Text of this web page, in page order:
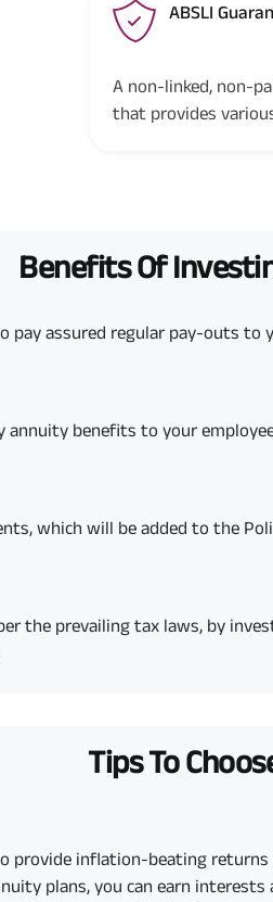
ABSLI
A non-linked, non-
that provides
Benefits Of
pay assured regular pay-outs to
annuity benefits to your
which will be added to the
the prevailing tax laws, by
Tips To
provide inflation-beating returns
plans, you can earn interests